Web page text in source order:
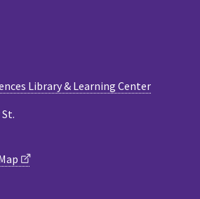
Library & Learning Center